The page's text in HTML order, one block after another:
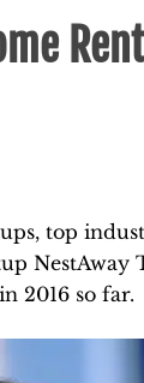
top
NestAway
2016 so far.